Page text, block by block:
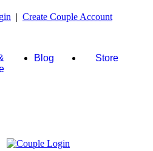
| Create Couple Account
Blog Store